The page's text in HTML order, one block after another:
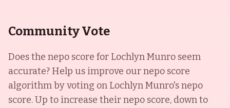
Community Vote
Does the nepo score for Lochlyn Munro seem
accurate? Help us improve our nepo score
algorithm by voting on Lochlyn Munro's nepo
score. Up to increase their nepo score, down to